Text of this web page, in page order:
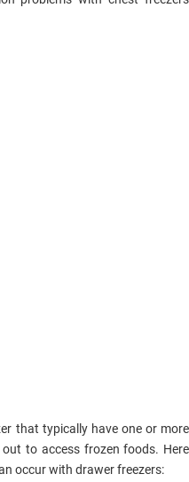
that typically have one or more
to access frozen foods. Here
occur with drawer freezers: